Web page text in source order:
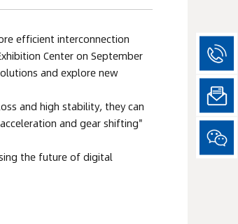
efficient interconnection
Center on September
and explore new
and high stability, they can
and gear shifting"
the future of digital